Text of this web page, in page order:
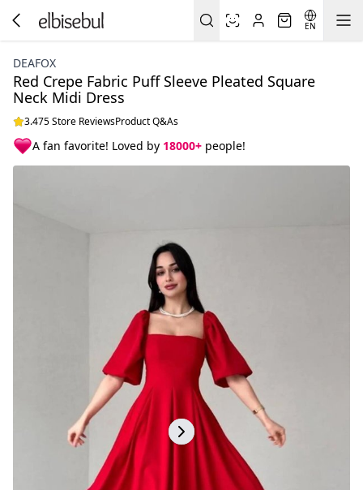
EN
DEAFOX
Red Crepe Fabric Puff Sleeve Pleated Square
Neck Midi Dress
3.475 Store ReviewsProduct Q&As
A fan favorite! Loved by 18000+ people!